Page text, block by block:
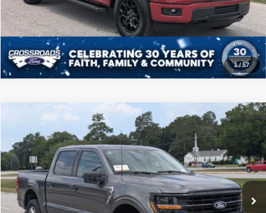
1/57
Get More Details
XLT
Price Drop
Crossroads Ford of Sumter
VIN:1FTFW3L52SKD85778Stock:PT1145Model:W3L
Available 23,885 mi Ext.
$46,208
CROSSROADS PRICE
Less
Admin Fee $225
Click To Call
Compare Vehicle